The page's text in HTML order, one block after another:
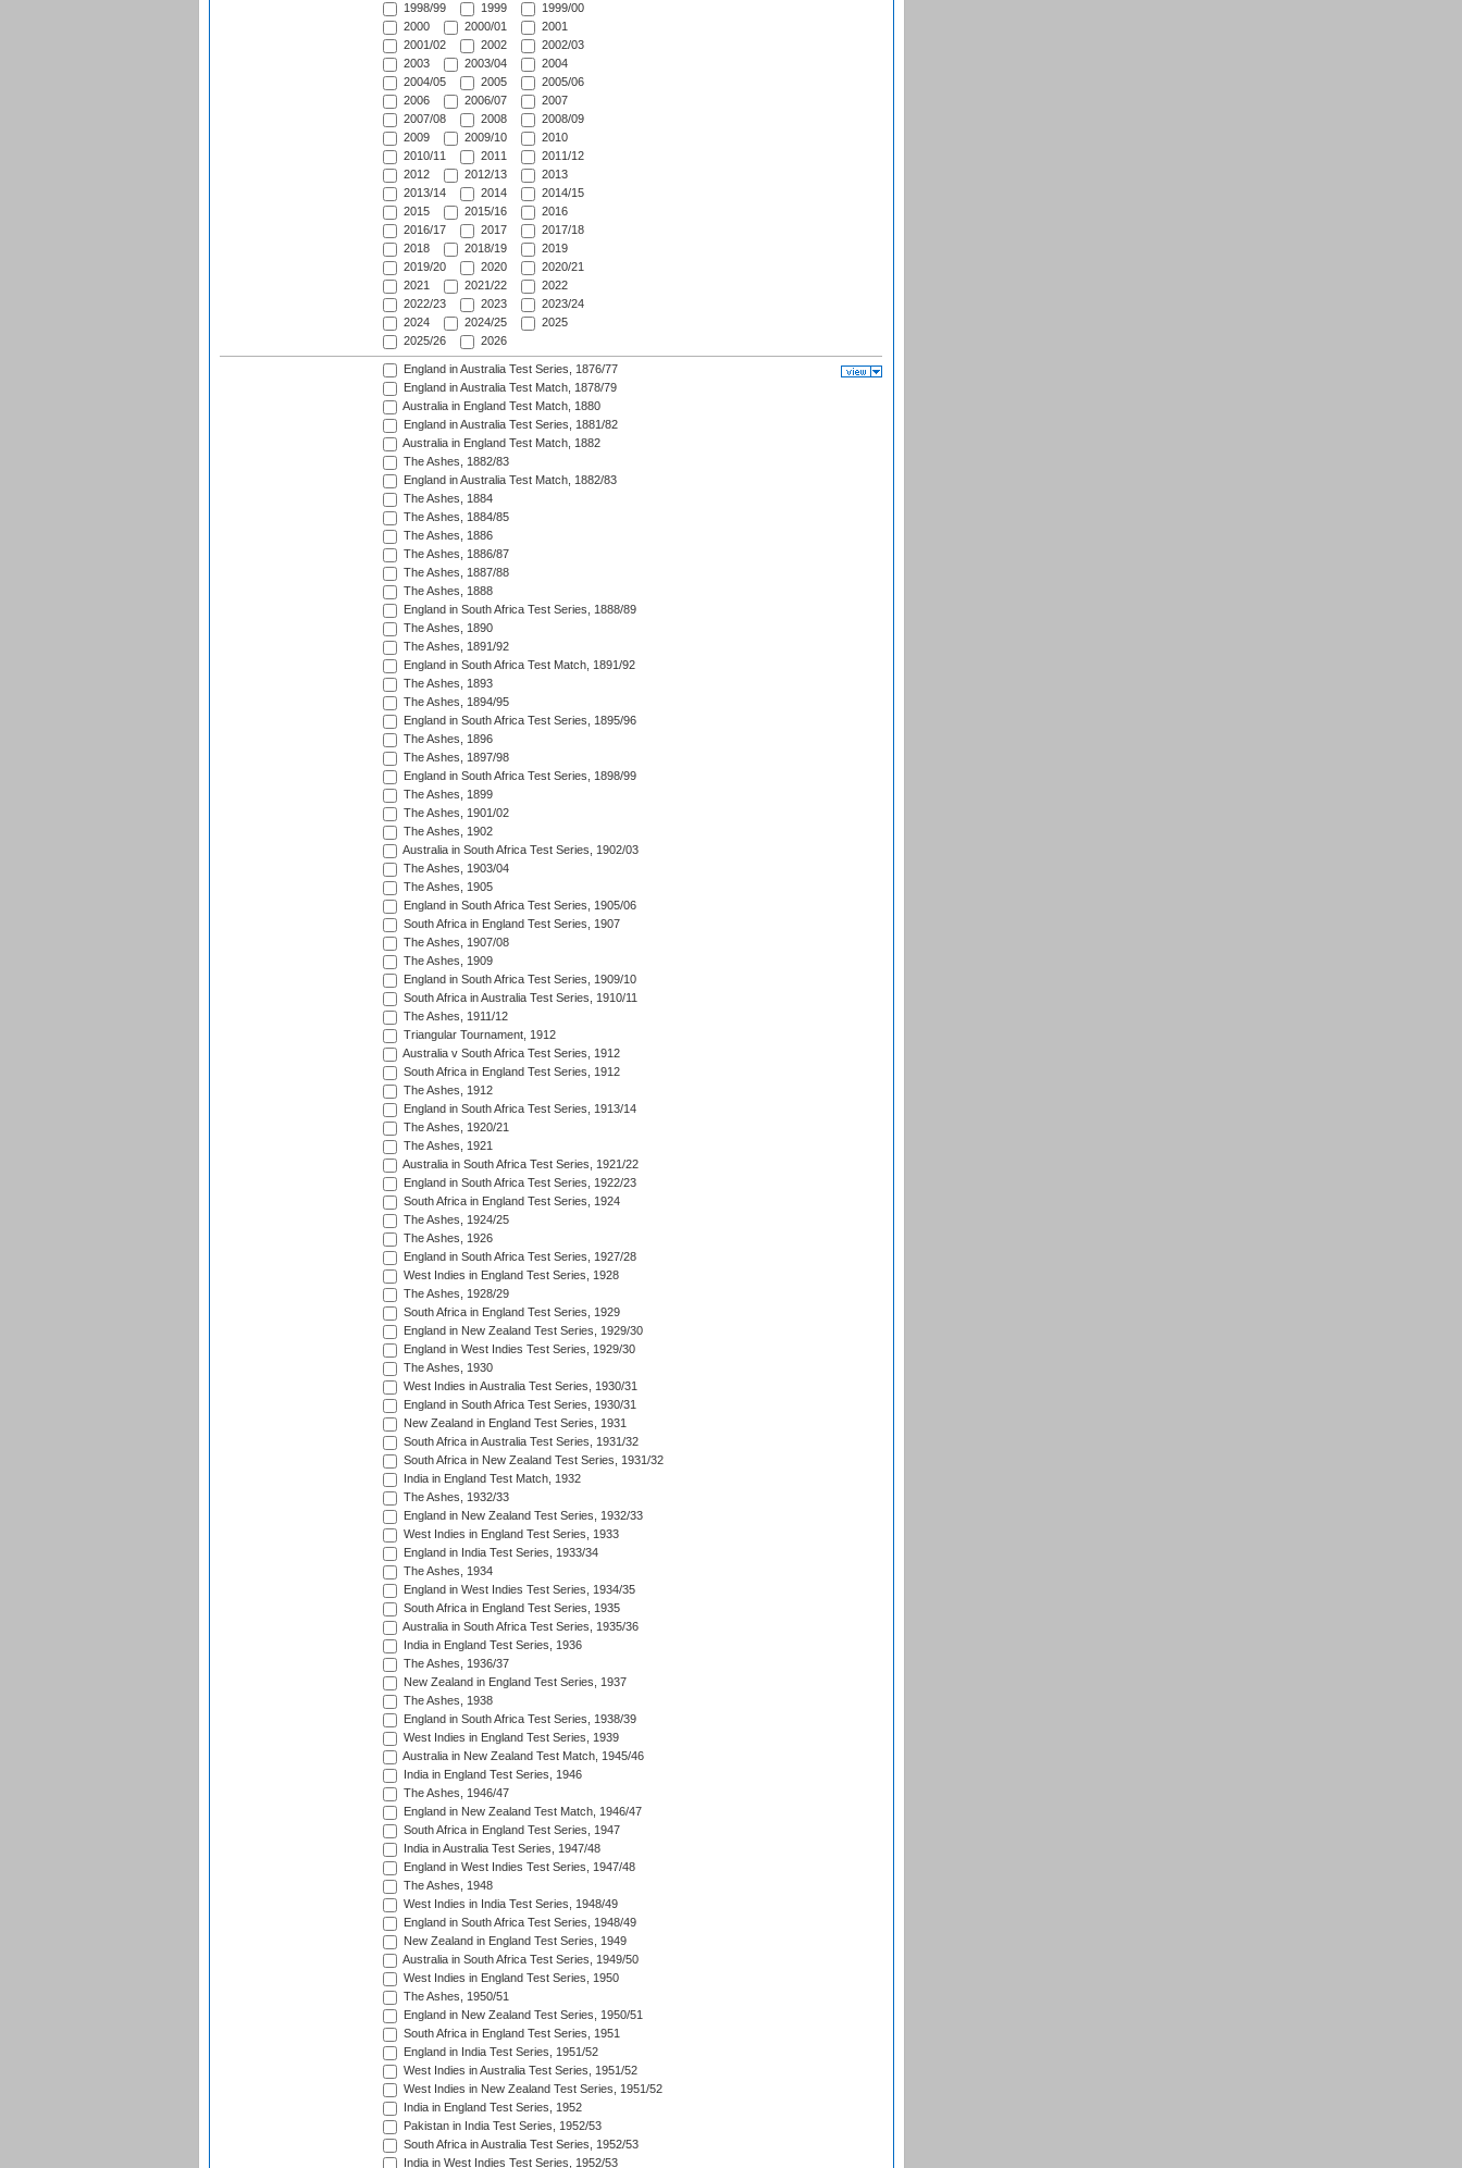
1998/99
1999
1999/00
2000
2000/01
2001
2001/02
2002
2002/03
2003
2003/04
2004
2004/05
2005
2005/06
2006
2006/07
2007
2007/08
2008
2008/09
2009
2009/10
2010
2010/11
2011
2011/12
2012
2012/13
2013
2013/14
2014
2014/15
2015
2015/16
2016
2016/17
2017
2017/18
2018
2018/19
2019
2019/20
2020
2020/21
2021
2021/22
2022
2022/23
2023
2023/24
2024
2024/25
2025
2025/26
2026
England in Australia Test Series, 1876/77
England in Australia Test Match, 1878/79
Australia in England Test Match, 1880
England in Australia Test Series, 1881/82
Australia in England Test Match, 1882
The Ashes, 1882/83
England in Australia Test Match, 1882/83
The Ashes, 1884
The Ashes, 1884/85
The Ashes, 1886
The Ashes, 1886/87
The Ashes, 1887/88
The Ashes, 1888
England in South Africa Test Series, 1888/89
The Ashes, 1890
The Ashes, 1891/92
England in South Africa Test Match, 1891/92
The Ashes, 1893
The Ashes, 1894/95
England in South Africa Test Series, 1895/96
The Ashes, 1896
The Ashes, 1897/98
England in South Africa Test Series, 1898/99
The Ashes, 1899
The Ashes, 1901/02
The Ashes, 1902
Australia in South Africa Test Series, 1902/03
The Ashes, 1903/04
The Ashes, 1905
England in South Africa Test Series, 1905/06
South Africa in England Test Series, 1907
The Ashes, 1907/08
The Ashes, 1909
England in South Africa Test Series, 1909/10
South Africa in Australia Test Series, 1910/11
The Ashes, 1911/12
Triangular Tournament, 1912
Australia v South Africa Test Series, 1912
South Africa in England Test Series, 1912
The Ashes, 1912
England in South Africa Test Series, 1913/14
The Ashes, 1920/21
The Ashes, 1921
Australia in South Africa Test Series, 1921/22
England in South Africa Test Series, 1922/23
South Africa in England Test Series, 1924
The Ashes, 1924/25
The Ashes, 1926
England in South Africa Test Series, 1927/28
West Indies in England Test Series, 1928
The Ashes, 1928/29
South Africa in England Test Series, 1929
England in New Zealand Test Series, 1929/30
England in West Indies Test Series, 1929/30
The Ashes, 1930
West Indies in Australia Test Series, 1930/31
England in South Africa Test Series, 1930/31
New Zealand in England Test Series, 1931
South Africa in Australia Test Series, 1931/32
South Africa in New Zealand Test Series, 1931/32
India in England Test Match, 1932
The Ashes, 1932/33
England in New Zealand Test Series, 1932/33
West Indies in England Test Series, 1933
England in India Test Series, 1933/34
The Ashes, 1934
England in West Indies Test Series, 1934/35
South Africa in England Test Series, 1935
Australia in South Africa Test Series, 1935/36
India in England Test Series, 1936
The Ashes, 1936/37
New Zealand in England Test Series, 1937
The Ashes, 1938
England in South Africa Test Series, 1938/39
West Indies in England Test Series, 1939
Australia in New Zealand Test Match, 1945/46
India in England Test Series, 1946
The Ashes, 1946/47
England in New Zealand Test Match, 1946/47
South Africa in England Test Series, 1947
India in Australia Test Series, 1947/48
England in West Indies Test Series, 1947/48
The Ashes, 1948
West Indies in India Test Series, 1948/49
England in South Africa Test Series, 1948/49
New Zealand in England Test Series, 1949
Australia in South Africa Test Series, 1949/50
West Indies in England Test Series, 1950
The Ashes, 1950/51
England in New Zealand Test Series, 1950/51
South Africa in England Test Series, 1951
England in India Test Series, 1951/52
West Indies in Australia Test Series, 1951/52
West Indies in New Zealand Test Series, 1951/52
India in England Test Series, 1952
Pakistan in India Test Series, 1952/53
South Africa in Australia Test Series, 1952/53
India in West Indies Test Series, 1952/53